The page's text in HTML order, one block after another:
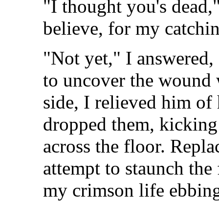
"I thought you's
believe, for my
"Not yet," I
to uncover the
side, I relieved him of
dropped them,
across the floor.
attempt to staunch
my crimson life